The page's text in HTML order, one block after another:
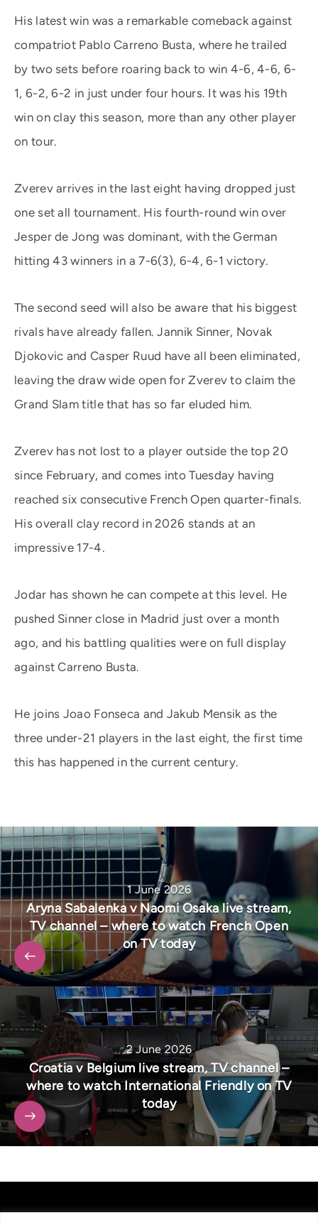
His latest win was a remarkable comeback against
compatriot Pablo Carreno Busta, where he trailed
by two sets before roaring back to win 4-6, 4-6, 6-
1, 6-2, 6-2 in just under four hours. It was his 19th
win on clay this season, more than any other player
on tour.
Zverev arrives in the last eight having dropped just
one set all tournament. His fourth-round win over
Jesper de Jong was dominant, with the German
hitting 43 winners in a 7-6(3), 6-4, 6-1 victory.
The second seed will also be aware that his biggest
rivals have already fallen. Jannik Sinner, Novak
Djokovic and Casper Ruud have all been eliminated,
leaving the draw wide open for Zverev to claim the
Grand Slam title that has so far eluded him.
Zverev has not lost to a player outside the top 20
since February, and comes into Tuesday having
reached six consecutive French Open quarter-finals.
His overall clay record in 2026 stands at an
impressive 17-4.
Jodar has shown he can compete at this level. He
pushed Sinner close in Madrid just over a month
ago, and his battling qualities were on full display
against Carreno Busta.
He joins Joao Fonseca and Jakub Mensik as the
three under-21 players in the last eight, the first time
this has happened in the current century.
1 June 2026
Aryna Sabalenka v Naomi Osaka live stream,
TV channel – where to watch French Open
on TV today
2 June 2026
Croatia v Belgium live stream, TV channel –
where to watch International Friendly on TV
today